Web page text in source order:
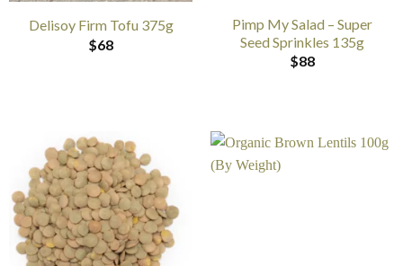
Delisoy Firm Tofu 375g
$68
Pimp My Salad – Super
Seed Sprinkles 135g
$88